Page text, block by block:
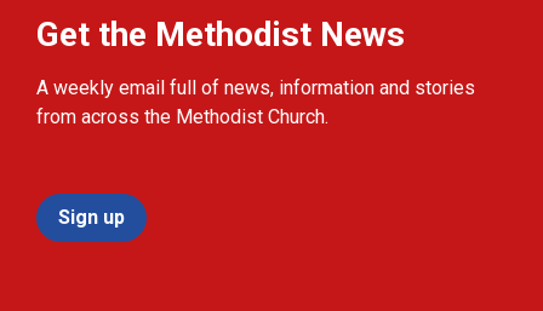
Get the Methodist News
A weekly email full of news, information and stories
from across the Methodist Church.
Sign up